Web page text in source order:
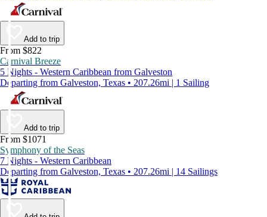
Add to trip
From $822
Carnival Breeze
5 Nights - Western Caribbean from Galveston
Departing from Galveston, Texas • 207.26mi | 1 Sailing
Add to trip
From $1071
Symphony of the Seas
7 Nights - Western Caribbean
Departing from Galveston, Texas • 207.26mi | 14 Sailings